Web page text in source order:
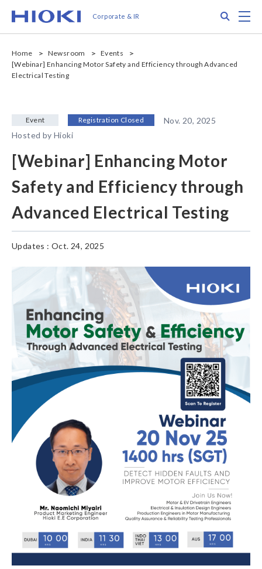
ン
Corporate & IR
Home Newsroom
Events
[Webinar] Enhancing Motor Safety and Efficiency through Advanced
Electrical Testing
Event Registration Closed
Nov. 20, 2025
Hosted by Hioki
[Webinar] Enhancing Motor
Safety and Efficiency through
Advanced Electrical Testing
Updates : Oct. 24, 2025